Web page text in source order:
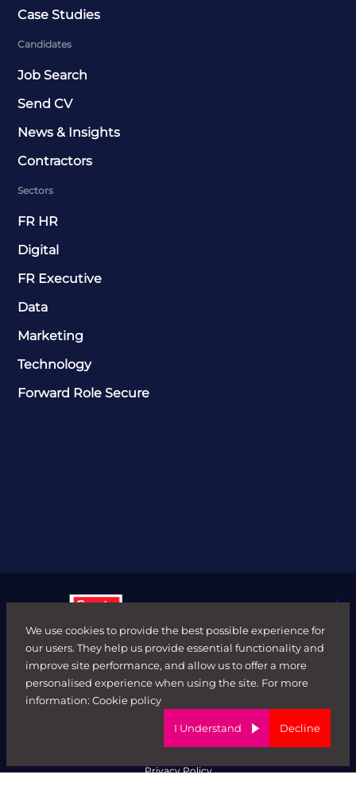
We use cookies to provide the best possible experience for
our users. They help us provide essential functionality and
improve site performance, and allow us to offer a more
personalised experience when using the site. For more
information: Cookie policy
I Understand Decline
Case Studies
Candidates
Job Search
Send CV
News & Insights
Contractors
Sectors
FR HR
Digital
FR Executive
Data
Marketing
Technology
Forward Role Secure
© FORWARD ROLE 2026. All rights reserved.
Terms & Conditions
Privacy Policy